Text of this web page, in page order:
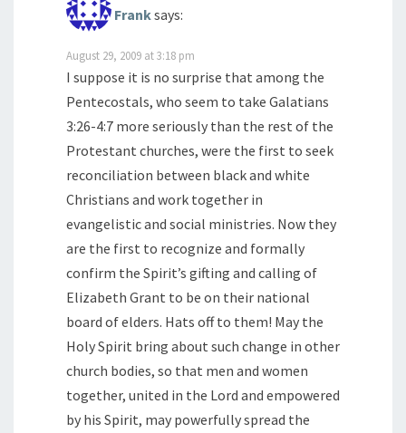
Franksays:
August 29, 2009 at 3:18 pm
I suppose it is no surprise that among the
Pentecostals, who seem to take Galatians
3:26-4:7 more seriously than the rest of the
Protestant churches, were the first to seek
reconciliation between black and white
Christians and work together in
evangelistic and social ministries. Now they
are the first to recognize and formally
confirm the Spirit’s gifting and calling of
Elizabeth Grant to be on their national
board of elders. Hats off to them! May the
Holy Spirit bring about such change in other
church bodies, so that men and women
together, united in the Lord and empowered
by his Spirit, may powerfully spread the